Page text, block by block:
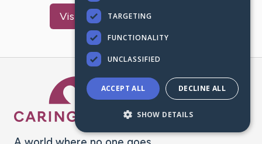
Visit Mcmahon's CaringBridge
Caring Bridge dot org
TARGETING
FUNCTIONALITY
UNCLASSIFIED
ACCEPT ALL DECLINE ALL
SHOW DETAILS